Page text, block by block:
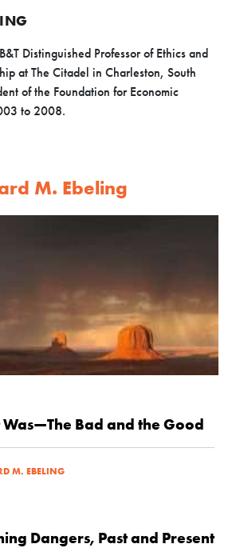
Distinguished Professor of Ethics and
at The Citadel in Charleston, South
of the Foundation for Economic
to 2008.
M. Ebeling
Was—The Bad and the Good
M. EBELING
Dangers, Past and Present